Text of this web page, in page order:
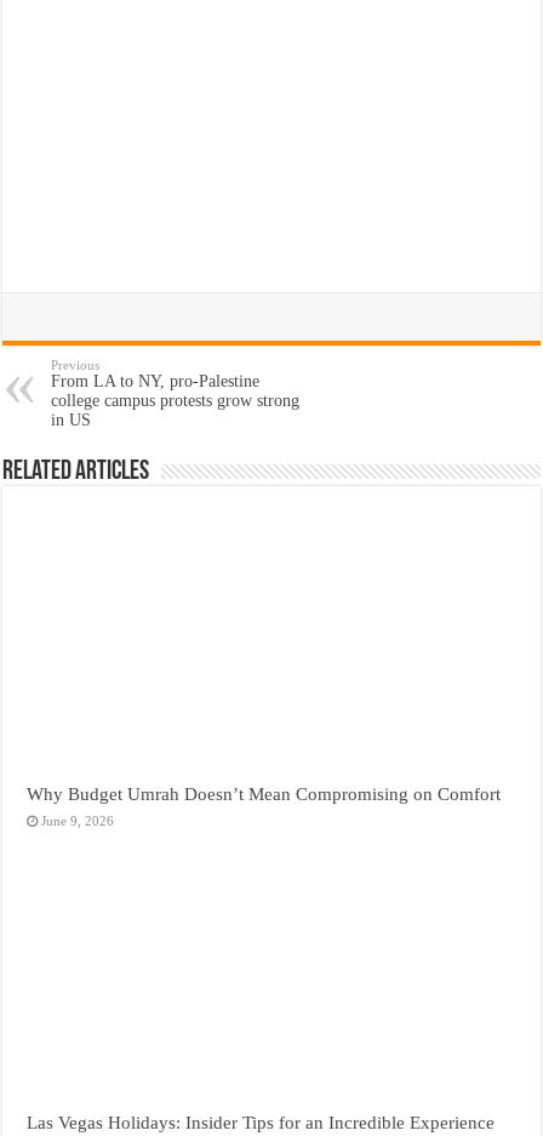
Previous
From LA to NY, pro-Palestine
college campus protests grow strong
in US
Related Articles
Why Budget Umrah Doesn’t Mean Compromising on Comfort
June 9, 2026
Las Vegas Holidays: Insider Tips for an Incredible Experience